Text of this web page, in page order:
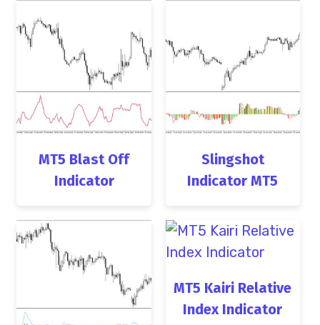
MT5 Blast Off
Indicator
Slingshot
Indicator MT5
MT5 Kairi Relative
Index Indicator